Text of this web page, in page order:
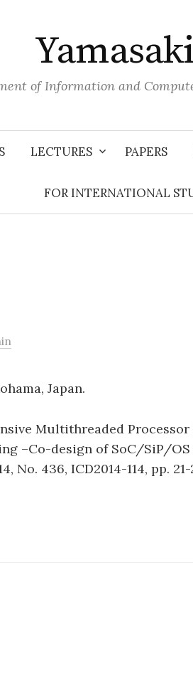
of Information and
LECTURES PAPERS
FOR INTERNATIONAL
Japan.
Multithreaded
–Co-design of SoC/SiP/OS
No. 436, ICD2014-114, pp. 21-